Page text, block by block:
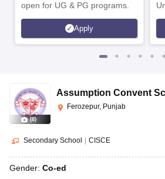
open for UG & PG programs.
Apply
(8)
Assumption Convent
Ferozepur, Punjab
Secondary School CISCE
Gender: Co-ed